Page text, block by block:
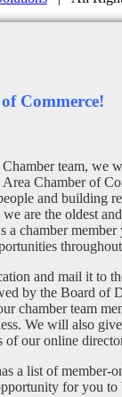
Commerce!
team, we
Chamber of
and building
are the oldest
chamber
throughout
and mail it to
by the Board of
chamber team
We will also
of our online
a list of member-
for you